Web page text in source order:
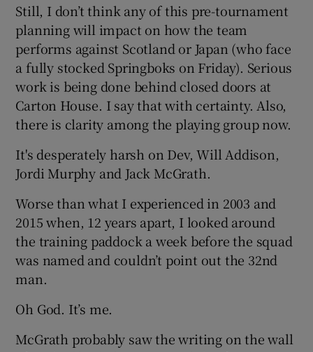
Still, I don’t think any of this pre-tournament
planning will impact on how the team
performs against Scotland or Japan (who face
a fully stocked Springboks on Friday). Serious
work is being done behind closed doors at
Carton House. I say that with certainty. Also,
there is clarity among the playing group now.
It's desperately harsh on Dev, Will Addison,
Jordi Murphy and Jack McGrath.
Worse than what I experienced in 2003 and
2015 when, 12 years apart, I looked around
the training paddock a week before the squad
was named and couldn’t point out the 32nd
man.
Oh God. It’s me.
McGrath probably saw the writing on the wall